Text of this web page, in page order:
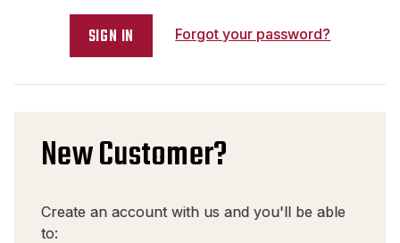
Forgot your password?
New Customer?
Create an account with us and you'll be able
to: